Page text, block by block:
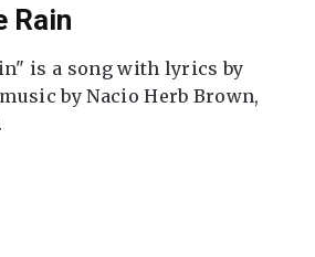
Rain
is a song with lyrics by
by Nacio Herb Brown,